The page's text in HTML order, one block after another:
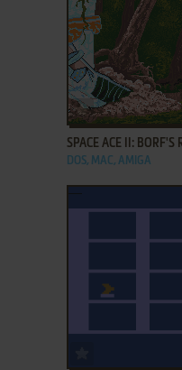
ADD TO FAVORITES
SPACE ACE II: BORF'S
DOS, MAC, AMIGA